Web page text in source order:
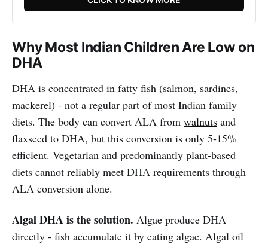
Why Most Indian Children Are Low on
DHA
DHA is concentrated in fatty fish (salmon, sardines,
mackerel) - not a regular part of most Indian family
diets. The body can convert ALA from walnuts and
flaxseed to DHA, but this conversion is only 5-15%
efficient. Vegetarian and predominantly plant-based
diets cannot reliably meet DHA requirements through
ALA conversion alone.
Algal DHA is the solution. Algae produce DHA
directly - fish accumulate it by eating algae. Algal oil